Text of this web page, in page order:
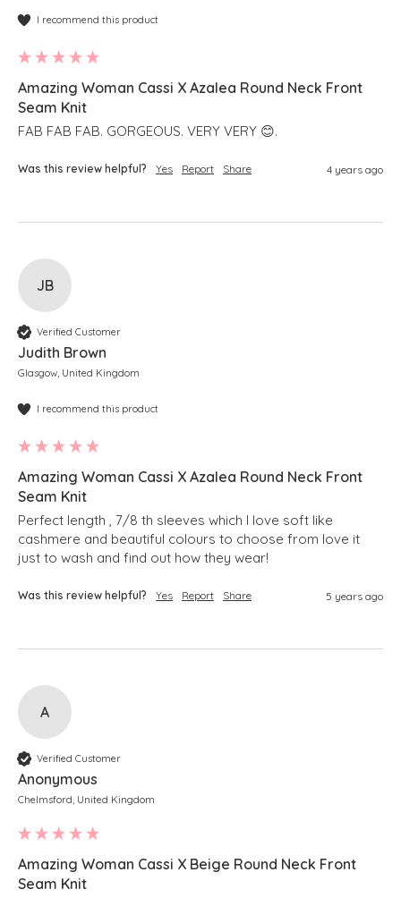
I recommend this product
Amazing Woman Cassi X Azalea Round Neck Front
Seam Knit
FAB FAB FAB. GORGEOUS. VERY VERY 😊.
Was this review helpful? Yes Report Share 4 years ago
JB
Verified Customer
Judith Brown
Glasgow, United Kingdom
I recommend this product
Amazing Woman Cassi X Azalea Round Neck Front
Seam Knit
Perfect length , 7/8 th sleeves which I love soft like
cashmere and beautiful colours to choose from love it
just to wash and find out how they wear!
Was this review helpful? Yes Report Share 5 years ago
A
Verified Customer
Anonymous
Chelmsford, United Kingdom
Amazing Woman Cassi X Beige Round Neck Front
Seam Knit